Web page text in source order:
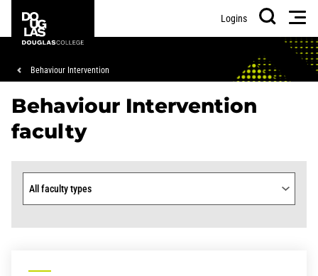
main
footer
College
Logins
Search
Breadcrumb
Behaviour Intervention
Behaviour Intervention
faculty
Faculty type